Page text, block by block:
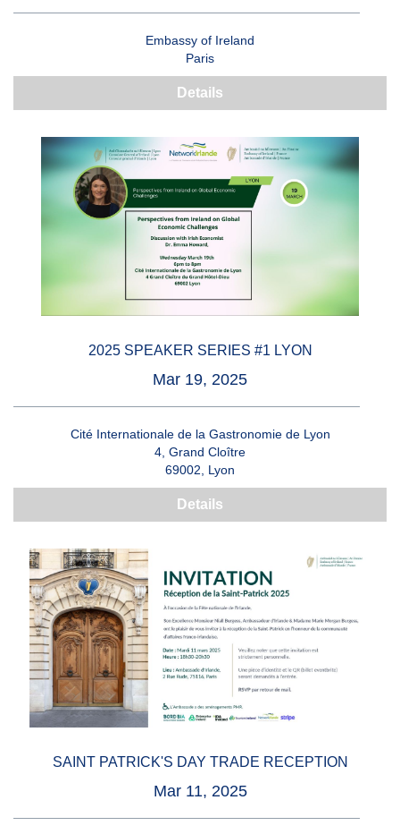
Embassy of Ireland
Paris
Details
2025 SPEAKER SERIES #1 LYON
Mar 19, 2025
Cité Internationale de la Gastronomie de Lyon
4, Grand Cloître
69002, Lyon
Details
SAINT PATRICK'S DAY TRADE RECEPTION
Mar 11, 2025